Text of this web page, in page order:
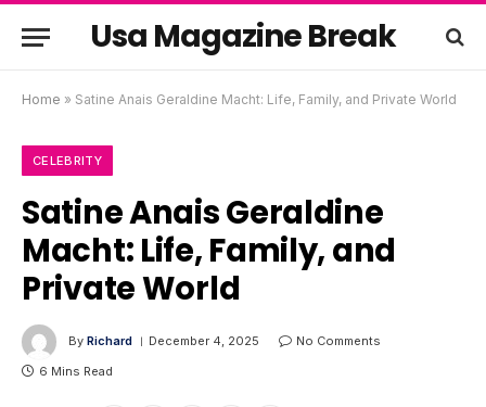
Usa Magazine Break
Home » Satine Anais Geraldine Macht: Life, Family, and Private World
CELEBRITY
Satine Anais Geraldine
Macht: Life, Family, and
Private World
By Richard December 4, 2025
No Comments
6 Mins Read